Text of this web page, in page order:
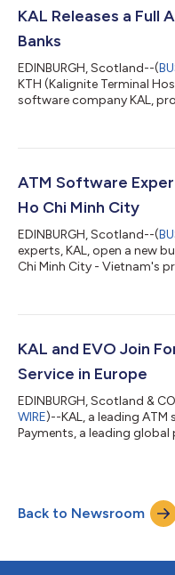
KAL Releases a Full
Banks
EDINBURGH, Scotland--(
KTH (Kalignite Terminal
software company KAL,
that drives ATMs, kiosks
for networks of all sizes
ATM Software
Ho Chi Minh City
EDINBURGH, Scotland--(
experts, KAL, open a new
Chi Minh City - Vietnam's
KAL and EVO Join
Service in Europe
EDINBURGH, Scotland &
WIRE)--KAL, a leading
Payments, a leading
Back to Newsroom